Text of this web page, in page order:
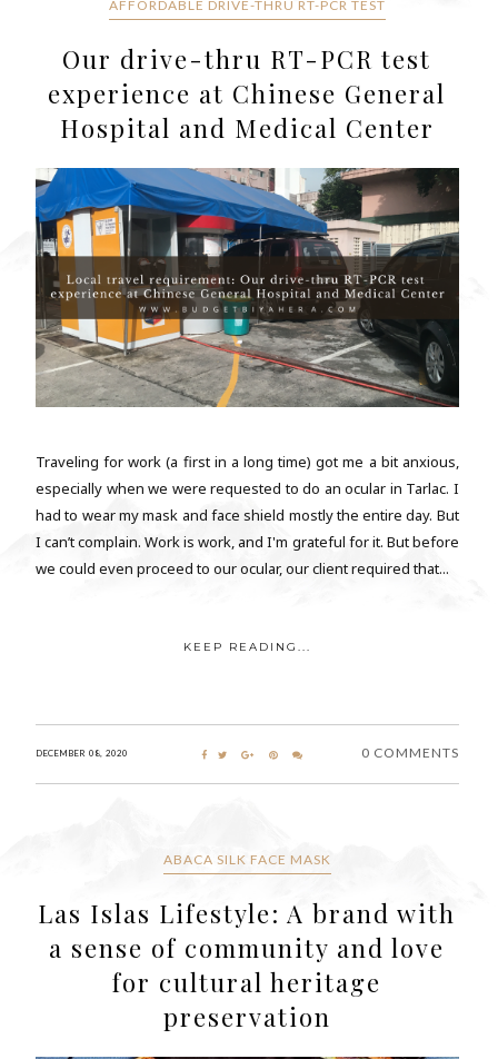
AFFORDABLE DRIVE-THRU RT-PCR TEST
Our drive-thru RT-PCR test
experience at Chinese General
Hospital and Medical Center
Traveling for work (a first in a long time) got me a bit anxious,
especially when we were requested to do an ocular in Tarlac. I
had to wear my mask and face shield mostly the entire day. But
I can’t complain. Work is work, and I'm grateful for it. But before
we could even proceed to our ocular, our client required that...
KEEP READING...
DECEMBER 08, 2020 0 COMMENTS
ABACA SILK FACE MASK
Las Islas Lifestyle: A brand with
a sense of community and love
for cultural heritage
preservation